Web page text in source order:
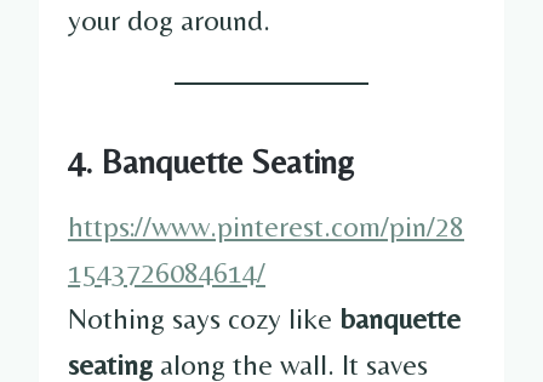
your dog around.
4. Banquette Seating
https://www.pinterest.com/pin/28
1543726084614/
Nothing says cozy like banquette
seating along the wall. It saves